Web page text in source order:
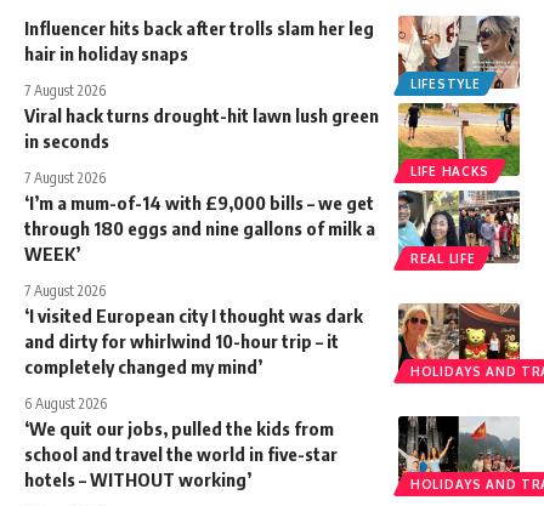
LIFESTYLE
Influencer hits back after trolls slam her leg
hair in holiday snaps
7 August 2026
LIFE HACKS
Viral hack turns drought-hit lawn lush green
in seconds
7 August 2026
REAL LIFE
‘I’m a mum-of-14 with £9,000 bills – we get
through 180 eggs and nine gallons of milk a
WEEK’
7 August 2026
HOLIDAYS AND
‘I visited European city I thought was dark
and dirty for whirlwind 10-hour trip – it
completely changed my mind’
6 August 2026
HOLIDAYS AND
‘We quit our jobs, pulled the kids from
school and travel the world in five-star
hotels – WITHOUT working’